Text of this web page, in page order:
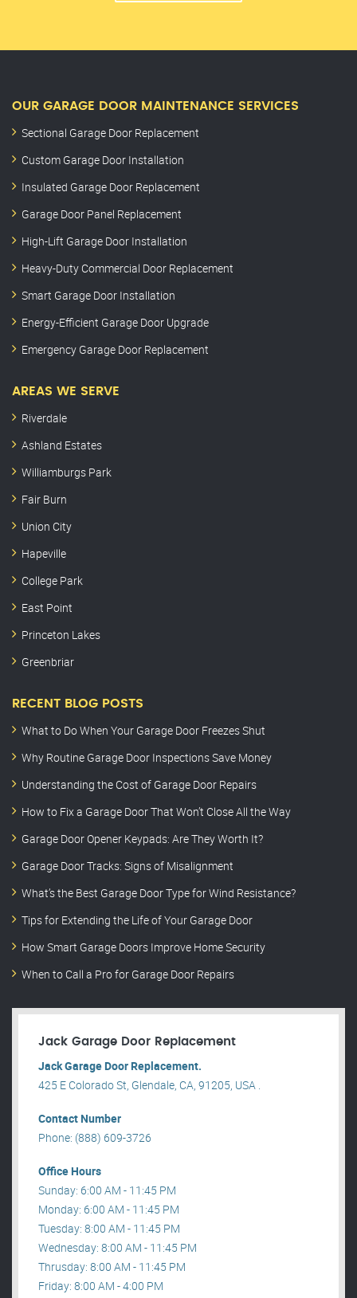
OUR GARAGE DOOR MAINTENANCE SERVICES
Sectional Garage Door Replacement
Custom Garage Door Installation
Insulated Garage Door Replacement
Garage Door Panel Replacement
High-Lift Garage Door Installation
Heavy-Duty Commercial Door Replacement
Smart Garage Door Installation
Energy-Efficient Garage Door Upgrade
Emergency Garage Door Replacement
AREAS WE SERVE
Riverdale
Ashland Estates
Williamburgs Park
Fair Burn
Union City
Hapeville
College Park
East Point
Princeton Lakes
Greenbriar
RECENT BLOG POSTS
What to Do When Your Garage Door Freezes Shut
Why Routine Garage Door Inspections Save Money
Understanding the Cost of Garage Door Repairs
How to Fix a Garage Door That Won’t Close All the Way
Garage Door Opener Keypads: Are They Worth It?
Garage Door Tracks: Signs of Misalignment
What’s the Best Garage Door Type for Wind Resistance?
Tips for Extending the Life of Your Garage Door
How Smart Garage Doors Improve Home Security
When to Call a Pro for Garage Door Repairs
Jack Garage Door Replacement
Jack Garage Door Replacement.
425 E Colorado St, Glendale, CA, 91205, USA .
Contact Number
Phone: (888) 609-3726
Office Hours
Sunday: 6:00 AM - 11:45 PM
Monday: 6:00 AM - 11:45 PM
Tuesday: 8:00 AM - 11:45 PM
Wednesday: 8:00 AM - 11:45 PM
Thrusday: 8:00 AM - 11:45 PM
Friday: 8:00 AM - 4:00 PM